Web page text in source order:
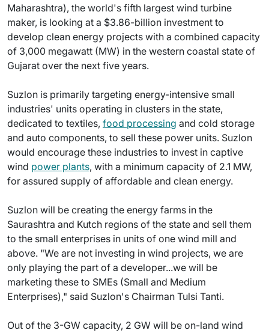
Maharashtra), the world's fifth largest wind turbine
maker, is looking at a $3.86-billion investment to
develop clean energy projects with a combined capacity
of 3,000 megawatt (MW) in the western coastal state of
Gujarat over the next five years.
Suzlon is primarily targeting energy-intensive small
industries' units operating in clusters in the state,
dedicated to textiles, food processing and cold storage
and auto components, to sell these power units. Suzlon
would encourage these industries to invest in captive
wind power plants, with a minimum capacity of 2.1 MW,
for assured supply of affordable and clean energy.
Suzlon will be creating the energy farms in the
Saurashtra and Kutch regions of the state and sell them
to the small enterprises in units of one wind mill and
above. "We are not investing in wind projects, we are
only playing the part of a developer...we will be
marketing these to SMEs (Small and Medium
Enterprises)," said Suzlon's Chairman Tulsi Tanti.
Out of the 3-GW capacity, 2 GW will be on-land wind